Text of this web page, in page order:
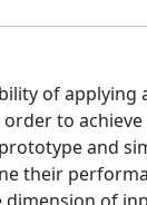
of
to
and
their